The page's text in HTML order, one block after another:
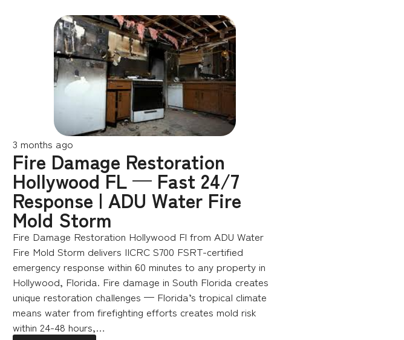
3 months ago
Fire Damage Restoration
Hollywood FL — Fast 24/7
Response | ADU Water Fire
Mold Storm
Fire Damage Restoration Hollywood Fl from ADU Water
Fire Mold Storm delivers IICRC S700 FSRT-certified
emergency response within 60 minutes to any property in
Hollywood, Florida. Fire damage in South Florida creates
unique restoration challenges — Florida’s tropical climate
means water from firefighting efforts creates mold risk
within 24-48 hours,…